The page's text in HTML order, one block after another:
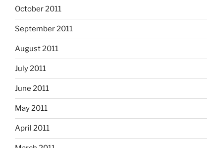
October 2011
September 2011
August 2011
July 2011
June 2011
May 2011
April 2011